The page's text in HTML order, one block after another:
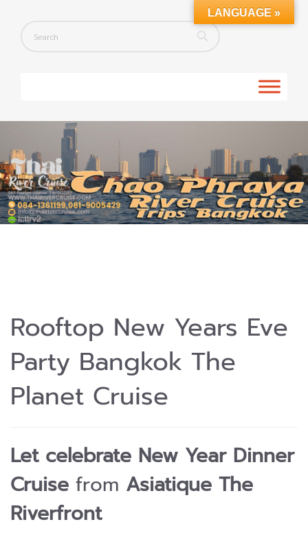
Rooftop New Years Eve
Party Bangkok The
Planet Cruise
Let celebrate New Year Dinner
Cruise from Asiatique The
Riverfront
LANGUAGE »